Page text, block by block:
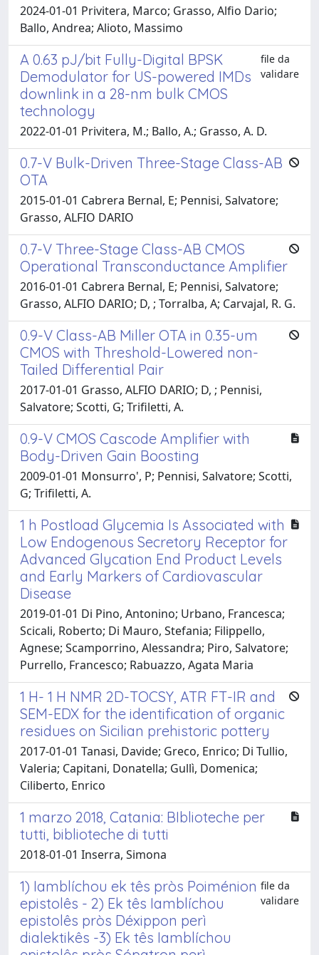
2024-01-01 Privitera, Marco; Grasso, Alfio Dario;
Ballo, Andrea; Alioto, Massimo
A 0.63 pJ/bit Fully-Digital BPSK
Demodulator for US-powered IMDs
downlink in a 28-nm bulk CMOS
technology
file da
validare
2022-01-01 Privitera, M.; Ballo, A.; Grasso, A. D.
0.7-V Bulk-Driven Three-Stage Class-AB
OTA
2015-01-01 Cabrera Bernal, E; Pennisi, Salvatore;
Grasso, ALFIO DARIO
0.7-V Three-Stage Class-AB CMOS
Operational Transconductance Amplifier
2016-01-01 Cabrera Bernal, E; Pennisi, Salvatore;
Grasso, ALFIO DARIO; D, ; Torralba, A; Carvajal, R. G.
0.9-V Class-AB Miller OTA in 0.35-um
CMOS with Threshold-Lowered non-
Tailed Differential Pair
2017-01-01 Grasso, ALFIO DARIO; D, ; Pennisi,
Salvatore; Scotti, G; Trifiletti, A.
0.9-V CMOS Cascode Amplifier with
Body-Driven Gain Boosting
2009-01-01 Monsurro', P; Pennisi, Salvatore; Scotti,
G; Trifiletti, A.
1 h Postload Glycemia Is Associated with
Low Endogenous Secretory Receptor for
Advanced Glycation End Product Levels
and Early Markers of Cardiovascular
Disease
2019-01-01 Di Pino, Antonino; Urbano, Francesca;
Scicali, Roberto; Di Mauro, Stefania; Filippello,
Agnese; Scamporrino, Alessandra; Piro, Salvatore;
Purrello, Francesco; Rabuazzo, Agata Maria
1 H- 1 H NMR 2D-TOCSY, ATR FT-IR and
SEM-EDX for the identification of organic
residues on Sicilian prehistoric pottery
2017-01-01 Tanasi, Davide; Greco, Enrico; Di Tullio,
Valeria; Capitani, Donatella; Gullì, Domenica;
Ciliberto, Enrico
1 marzo 2018, Catania: BIblioteche per
tutti, biblioteche di tutti
2018-01-01 Inserra, Simona
1) Iamblíchou ek tês pròs Poiménion
epistolês - 2) Ek tês Iamblíchou
epistolês pròs Déxippon perì
dialektikês -3) Ek tês Iamblíchou
file da
validare